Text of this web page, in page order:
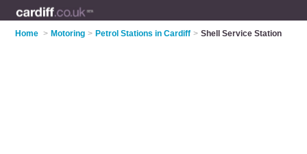
Home > Motoring > Petrol Stations in Cardiff > Shell Service Station